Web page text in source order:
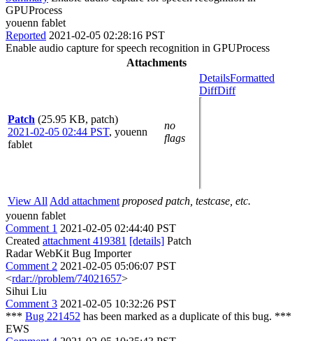
GPUProcess
youenn fablet
Reported 2021-02-05 02:28:16 PST
Enable audio capture for speech recognition in GPUProcess
Attachments
Patch (25.95 KB, patch)
2021-02-05 02:44 PST, youenn
fablet
no
flags
DetailsFormatted
DiffDiff
View All Add attachment proposed patch, testcase, etc.
youenn fablet
Comment 1 2021-02-05 02:44:40 PST
Created attachment 419381 [details] Patch
Radar WebKit Bug Importer
Comment 2 2021-02-05 05:06:07 PST
<rdar://problem/74021657>
Sihui Liu
Comment 3 2021-02-05 10:32:26 PST
*** Bug 221452 has been marked as a duplicate of this bug. ***
EWS